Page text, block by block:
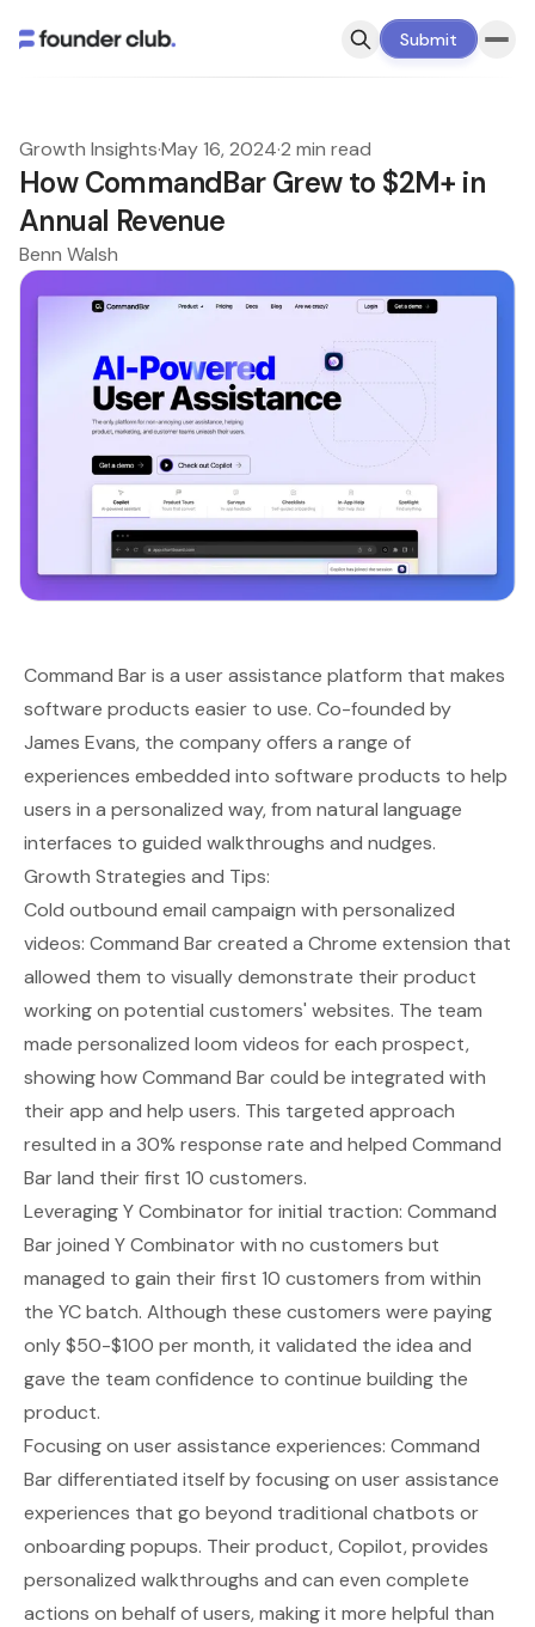
Submit
Growth Insights·May 16, 2024·2 min read
How CommandBar Grew to $2M+ in
Annual Revenue
Benn Walsh
Command Baris a user assistance platform that makes
software products easier to use. Co-founded by
James Evans, the company offers a range of
experiences embedded into software products to help
users in a personalized way, from natural language
interfaces to guided walkthroughs and nudges.
Growth Strategies and Tips:
Cold outbound email campaign with personalized
videos: Command Bar created a Chrome extension that
allowed them to visually demonstrate their product
working on potential customers' websites. The team
made personalized loom videos for each prospect,
showing how Command Bar could be integrated with
their app and help users. This targeted approach
resulted in a 30% response rate and helped Command
Bar land their first 10 customers.
Leveraging Y Combinator for initial traction: Command
Bar joined Y Combinator with no customers but
managed to gain their first 10 customers from within
the YC batch. Although these customers were paying
only $50-$100 per month, it validated the idea and
gave the team confidence to continue building the
product.
Focusing on user assistance experiences: Command
Bar differentiated itself by focusing on user assistance
experiences that go beyond traditional chatbots or
onboarding popups. Their product, Copilot, provides
personalized walkthroughs and can even complete
actions on behalf of users, making it more helpful than